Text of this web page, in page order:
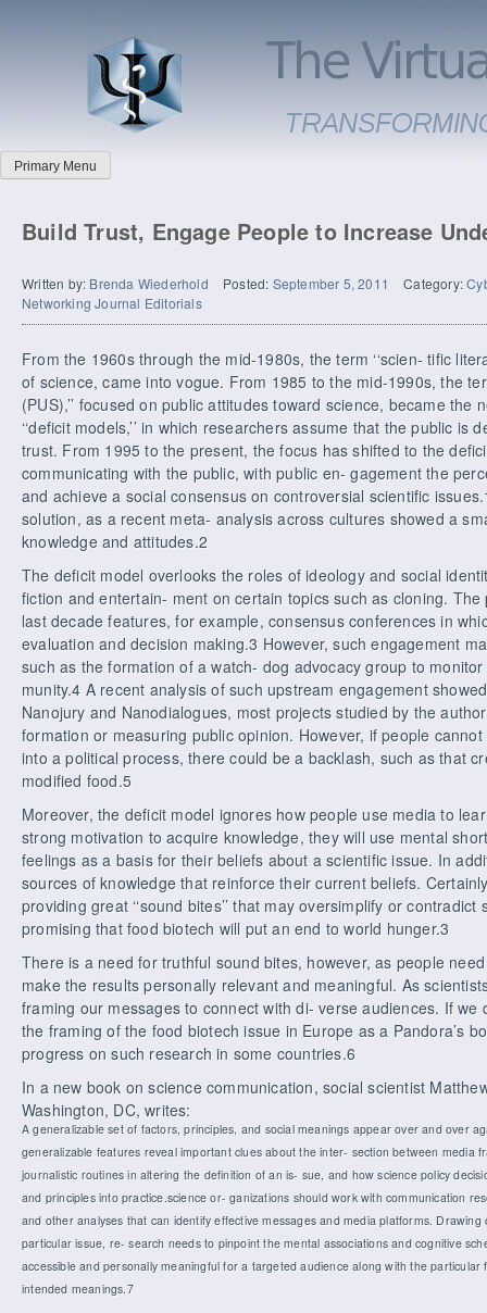
Primary Menu
Build Trust, Engage People to Increase
Written by: Brenda Wiederhold Posted: September 5, 2011 Category:
Networking Journal Editorials
From the 1960s through the mid-1980s, the term ‘‘scien- tific
of science, came into vogue. From 1985 to the mid-1990s, the
(PUS),’’ focused on public attitudes toward science, became the
‘‘deficit models,’’ in which researchers assume that the public is
trust. From 1995 to the present, the focus has shifted to the
communicating with the public, with public en- gagement the
and achieve a social consensus on controversial scientific
solution, as a recent meta- analysis across cultures showed a
knowledge and attitudes.2
The deficit model overlooks the roles of ideology and social
fiction and entertain- ment on certain topics such as cloning.
last decade features, for example, consensus conferences in
evaluation and decision making.3 However, such engagement
such as the formation of a watch- dog advocacy group to
munity.4 A recent analysis of such upstream engagement
Nanojury and Nanodialogues, most projects studied by the
formation or measuring public opinion. However, if people
into a political process, there could be a backlash, such as that
modified food.5
Moreover, the deficit model ignores how people use media to
strong motivation to acquire knowledge, they will use mental
feelings as a basis for their beliefs about a scientific issue. In
sources of knowledge that reinforce their current beliefs.
providing great ‘‘sound bites’’ that may oversimplify or
promising that food biotech will put an end to world hunger.3
There is a need for truthful sound bites, however, as people
make the results personally relevant and meaningful. As
framing our messages to connect with di- verse audiences. If
the framing of the food biotech issue in Europe as a Pandora’s
progress on such research in some countries.6
In a new book on science communication, social scientist
Washington, DC, writes:
A generalizable set of factors, principles, and social meanings appear over and over
generalizable features reveal important clues about the inter- section between media
journalistic routines in altering the definition of an is- sue, and how science policy
and principles into practice.science or- ganizations should work with communication
and other analyses that can identify effective messages and media platforms.
particular issue, re- search needs to pinpoint the mental associations and cognitive
accessible and personally meaningful for a targeted audience along with the
intended meanings.7